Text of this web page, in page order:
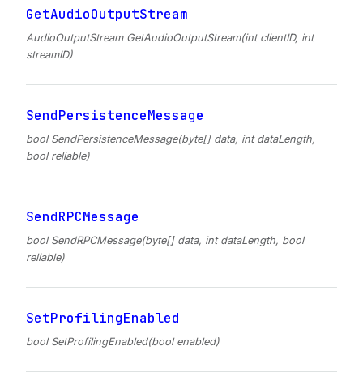
GetAudioOutputStream
AudioOutputStream GetAudioOutputStream(int clientID, int
streamID)
SendPersistenceMessage
bool SendPersistenceMessage(byte[] data, int dataLength,
bool reliable)
SendRPCMessage
bool SendRPCMessage(byte[] data, int dataLength, bool
reliable)
SetProfilingEnabled
bool SetProfilingEnabled(bool enabled)